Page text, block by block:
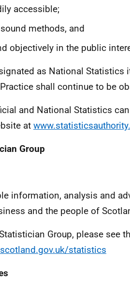
accessible;
methods, and
objectively in the public
as National Statistics
shall continue to be
and National Statistics
at
Group
information, analysis and
and the people of
Group, please see
statistics